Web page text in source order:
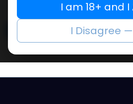
I am 18+ and
I Disagree —